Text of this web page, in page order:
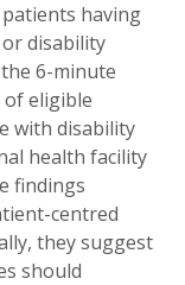
having
disability
6-minute
eligible
with disability
health facility
findings
centred
they suggest
should